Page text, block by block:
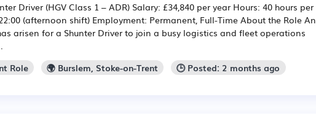
Driver (HGV Class 1 – ADR) Salary: £34,840 per year Hours: 40 hours per
(afternoon shift) Employment: Permanent, Full-Time About the Role An
arisen for a Shunter Driver to join a busy logistics and fleet operations
Role
🌍 Burslem, Stoke-on-Trent 🕒 Posted: 2 months ago